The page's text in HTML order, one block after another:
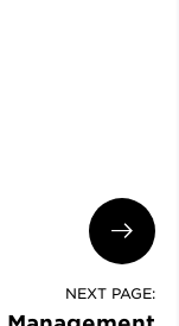
NEXT PAGE: